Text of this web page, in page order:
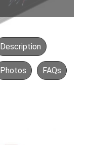
Description
Photos FAQs